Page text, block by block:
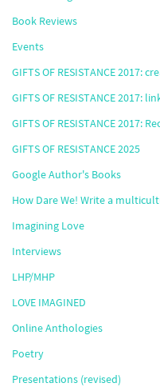
Book Reviews
Events
GIFTS OF RESISTANCE 2017:
GIFTS OF RESISTANCE 2017:
GIFTS OF RESISTANCE 2017:
GIFTS OF RESISTANCE 2025
Google Author's Books
How Dare We! Write a
Imagining Love
Interviews
LHP/MHP
LOVE IMAGINED
Online Anthologies
Poetry
Presentations (revised)